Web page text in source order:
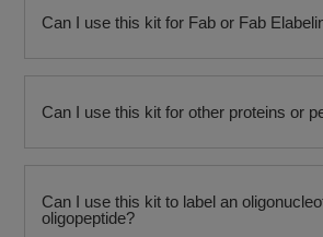
Can I use this kit for Fab or Fab
Can I use this kit for other proteins or
Can I use this kit to label an
oligopeptide?